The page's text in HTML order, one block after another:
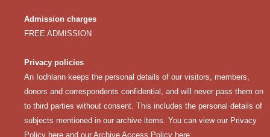
Admission charges
FREE ADMISSION
Privacy policies
An Iodhlann keeps the personal details of our visitors, members,
donors and correspondents confidential, and will never pass them on
to third parties without consent. This includes the personal details of
subjects mentioned in our archive items. You can view our Privacy
Policy here and our Archive Access Policy here